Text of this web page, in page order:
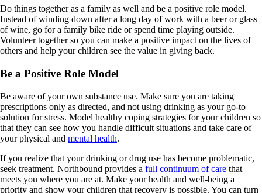
Do things together as a family as well and be a positive role model.
Instead of winding down after a long day of work with a beer or glass
of wine, go for a family bike ride or spend time playing outside.
Volunteer together so you can make a positive impact on the lives of
others and help your children see the value in giving back.
Be a Positive Role Model
Be aware of your own substance use. Make sure you are taking
prescriptions only as directed, and not using drinking as your go-to
solution for stress. Model healthy coping strategies for your children so
that they can see how you handle difficult situations and take care of
your physical and mental health.
If you realize that your drinking or drug use has become problematic,
seek treatment. Northbound provides a full continuum of care that
meets you where you are at. Make your health and well-being a
priority and show your children that recovery is possible. You can turn